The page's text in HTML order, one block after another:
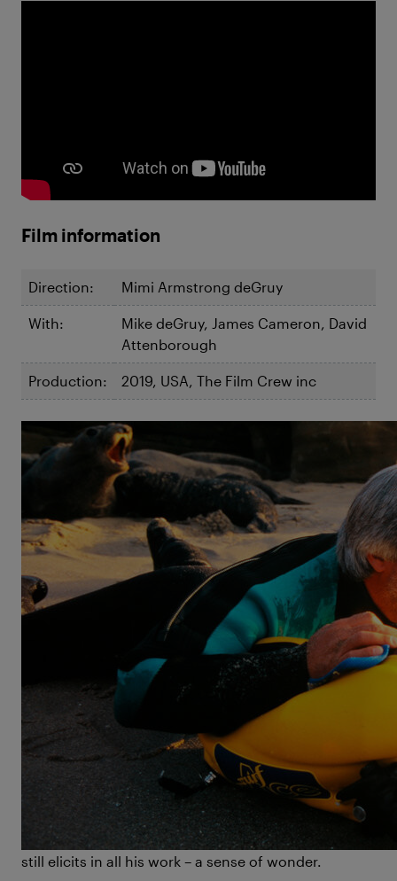
©Peck Euwer
Diving Deep
The Life and Times of Mike deGruy
A guy like Mike deGruy had to be born in a place like
Mobile, Alabama. Here, where five rivers meet the
ocean, his fascination for water and all life within it
became obvious at an early age – as did his
unbridled energy and will to explore. After finishing a
degree in marine biology Mike deGruy found a
camera or rather it found him, sending him on his
life’s trajectory of ocean exploration and education.
He became one of the most prolific and skilled
ocean cinematographers und a fierce advocate for
ocean protection.
Diving Deep
is not only a tribute to his life but also a
celebration of the principal emotion he exuded and
still elicits in all his work – a sense of wonder.
Film information
Direction: Mimi Armstrong deGruy
With:
Mike deGruy, James Cameron, David
Attenborough
Production: 2019, USA, The Film Crew inc